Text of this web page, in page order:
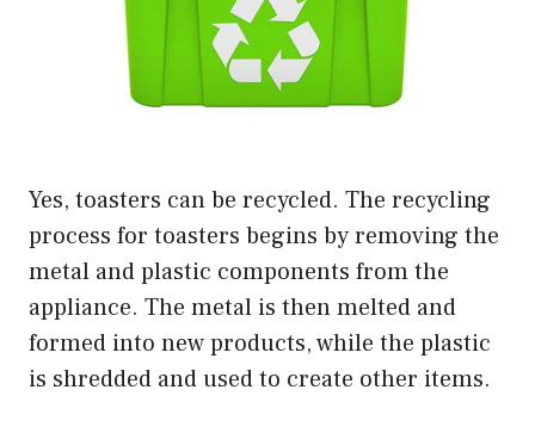
Yes, toasters can be recycled. The recycling
process for toasters begins by removing the
metal and plastic components from the
appliance. The metal is then melted and
formed into new products, while the plastic
is shredded and used to create other items.